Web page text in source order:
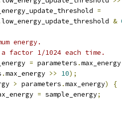
=
low_energy_update_threshold &
energy.
factor 1/1024 each time.
= parameters .
.max_energy >> 10);
> parameters .max_energy)
{
= sample_energy;